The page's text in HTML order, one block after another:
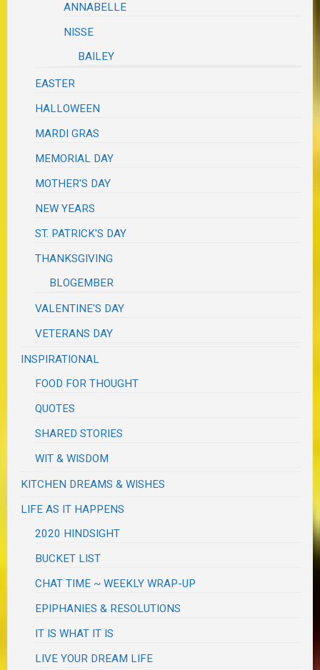
ANNABELLE
NISSE
BAILEY
EASTER
HALLOWEEN
MARDI GRAS
MEMORIAL DAY
MOTHER'S DAY
NEW YEARS
ST. PATRICK'S DAY
THANKSGIVING
BLOGEMBER
VALENTINE'S DAY
VETERANS DAY
INSPIRATIONAL
FOOD FOR THOUGHT
QUOTES
SHARED STORIES
WIT & WISDOM
KITCHEN DREAMS & WISHES
LIFE AS IT HAPPENS
2020 HINDSIGHT
BUCKET LIST
CHAT TIME ~ WEEKLY WRAP-UP
EPIPHANIES & RESOLUTIONS
IT IS WHAT IT IS
LIVE YOUR DREAM LIFE